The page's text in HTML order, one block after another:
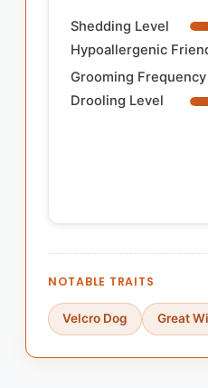
Shedding Level
Hypoallergenic
Grooming Frequency
Drooling Level
NOTABLE TRAITS
Velcro Dog Great